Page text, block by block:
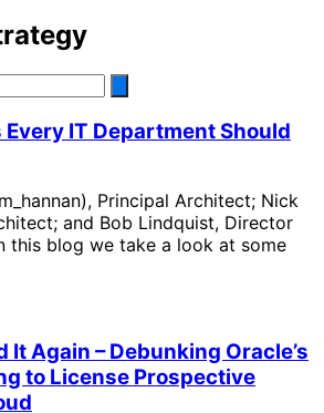
Every IT Department Should
Principal Architect; Nick
and Bob Lindquist, Director
this blog we take a look at some
It Again – Debunking Oracle’s
to License Prospective